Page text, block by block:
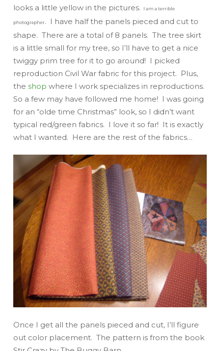
looks a little yellow in the pictures.
I am a terrible
photographer. I have half the panels pieced and cut to
shape. There are a total of 8 panels. The tree skirt
is a little small for my tree, so I’ll have to get a nice
twiggy prim tree for it to go around! I picked
reproduction Civil War fabric for this project. Plus,
the shop where I work specializes in reproductions.
So a few may have followed me home! I was going
for an “olde time Christmas” look, so I didn’t want
typical red/green fabrics. I love it so far! It is exactly
what I wanted. Here are the rest of the fabrics…
Once I get all the panels pieced and cut, I’ll figure
out color placement. The pattern is from the book